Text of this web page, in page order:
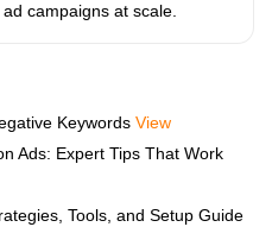
campaigns at scale.
Keywords View
Ads: Expert Tips That Work
Tools, and Setup Guide